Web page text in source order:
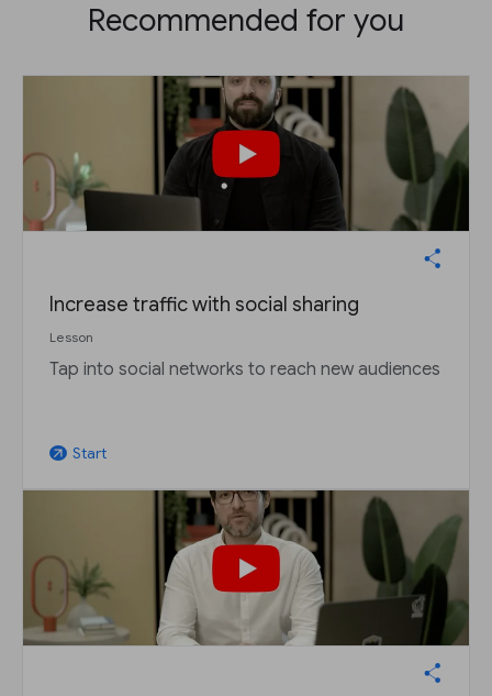
Recommended for you
Increase traffic with social sharing
Lesson
Tap into social networks to reach new audiences
arrow_outward Start